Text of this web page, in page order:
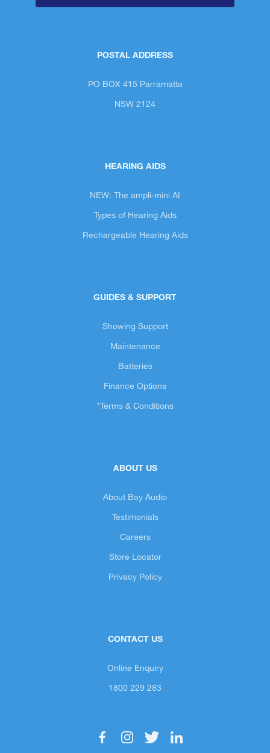
POSTAL ADDRESS
PO BOX 415 Parramatta
NSW 2124
HEARING AIDS
NEW: The ampli-mini AI
Types of Hearing Aids
Rechargeable Hearing Aids
GUIDES & SUPPORT
Showing Support
Maintenance
Batteries
Finance Options
*Terms & Conditions
ABOUT US
About Bay Audio
Testimonials
Careers
Store Locator
Privacy Policy
CONTACT US
Online Enquiry
1800 229 283